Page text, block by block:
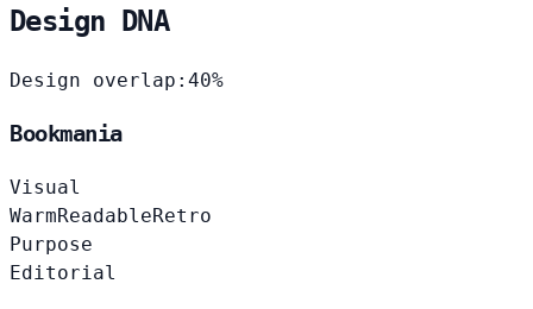
Design DNA
Design overlap: 40%
Bookmania
Visual
WarmReadableRetro
Purpose
Editorial